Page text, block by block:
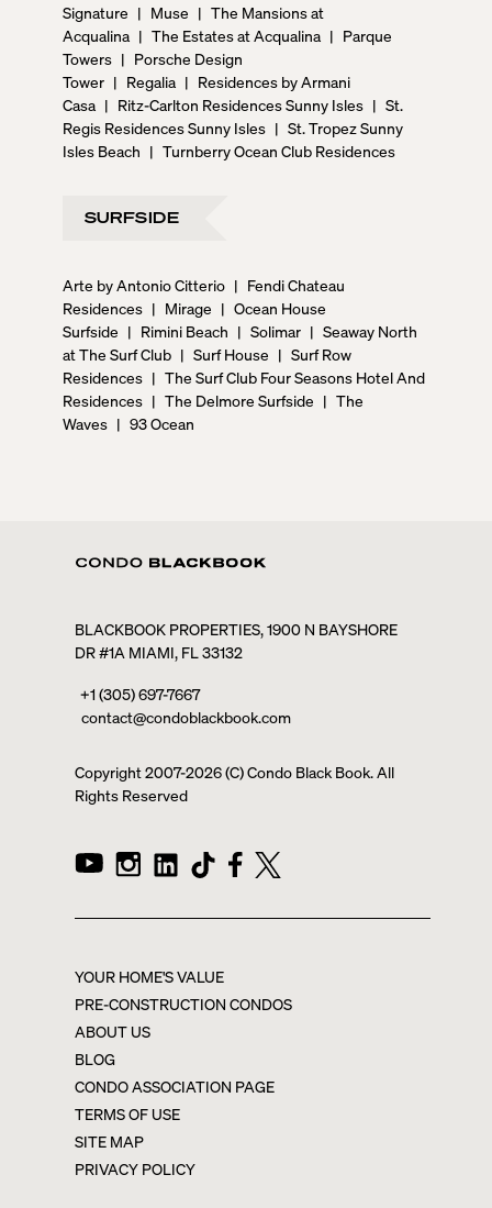
Signature | Muse | The Mansions at
Acqualina | The Estates at Acqualina | Parque
Towers | Porsche Design
Tower | Regalia | Residences by Armani
Casa | Ritz-Carlton Residences Sunny Isles | St.
Regis Residences Sunny Isles | St. Tropez Sunny
Isles Beach | Turnberry Ocean Club Residences
SURFSIDE
Arte by Antonio Citterio | Fendi Chateau
Residences | Mirage | Ocean House
Surfside | Rimini Beach | Solimar | Seaway North
at The Surf Club | Surf House | Surf Row
Residences | The Surf Club Four Seasons Hotel And
Residences | The Delmore Surfside | The
Waves | 93 Ocean
BLACKBOOK PROPERTIES, 1900 N BAYSHORE
DR #1A MIAMI, FL 33132
+1 (305) 697-7667
contact@condoblackbook.com
Copyright 2007-2026(C) Condo Black Book. All
Rights Reserved
YOUR HOME'S VALUE
PRE-CONSTRUCTION CONDOS
ABOUT US
BLOG
CONDO ASSOCIATION PAGE
TERMS OF USE
SITE MAP
PRIVACY POLICY